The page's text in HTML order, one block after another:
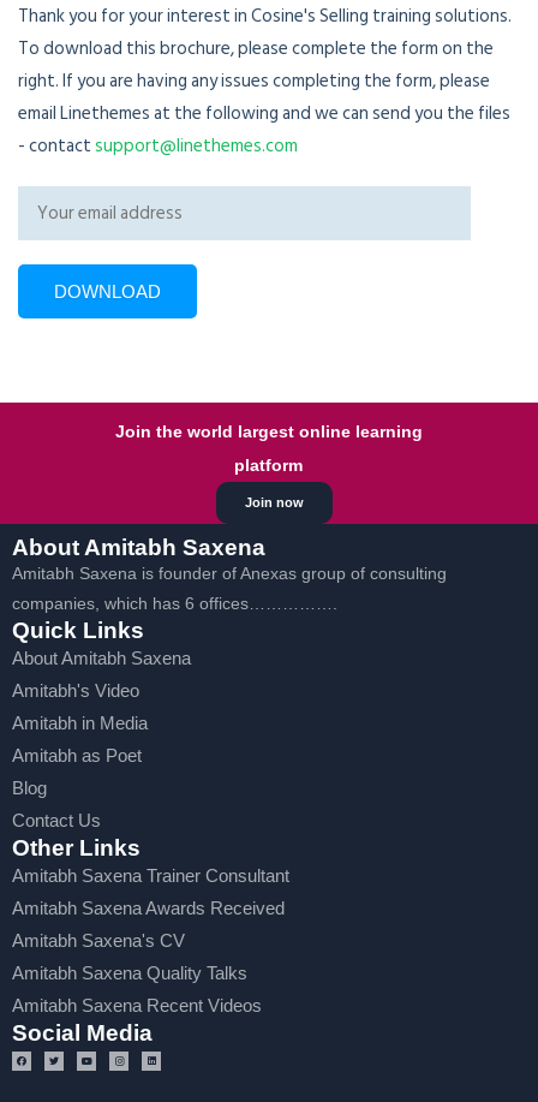
Thank you for your interest in Cosine's Selling training solutions.
To download this brochure, please complete the form on the
right. If you are having any issues completing the form, please
email Linethemes at the following and we can send you the files
- contactsupport@linethemes.com
Join now
Join the world largest online learning
platform
About Amitabh Saxena
Amitabh Saxena is founder of Anexas group of consulting
companies, which has 6 offices…………….
Quick Links
About Amitabh Saxena
Amitabh's Video
Amitabh in Media
Amitabh as Poet
Blog
Contact Us
Other Links
Amitabh Saxena Trainer Consultant
Amitabh Saxena Awards Received
Amitabh Saxena's CV
Amitabh Saxena Quality Talks
Amitabh Saxena Recent Videos
Social Media